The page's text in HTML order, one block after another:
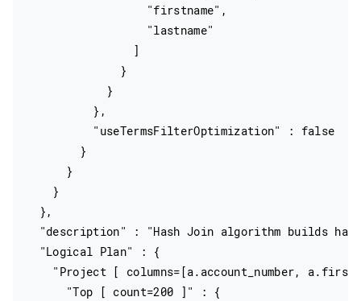
                  "firstname",
                  "lastname"
                ]
              }
            }
          },
          "useTermsFilterOptimization" : false
        }
      }
    }
  },
"description" : "Hash Join algorithm builds
  "Logical Plan" : {
"Project [ columns=[a.account_number,
      "Top [ count=200 ]" : {